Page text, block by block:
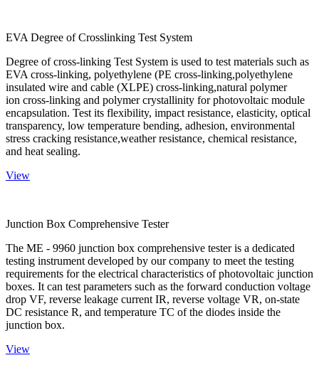
EVA Degree of Crosslinking Test System
Degree of cross-linking Test System is used to test materials such as
EVA cross-linking, polyethylene (PE cross-linking,polyethylene
insulated wire and cable (XLPE) cross-linking,natural polymer
ion cross-linking and polymer crystallinity for photovoltaic module
encapsulation. Test its flexibility, impact resistance, elasticity, optical
transparency, low temperature bending, adhesion, environmental
stress cracking resistance,weather resistance, chemical resistance,
and heat sealing.
View
Junction Box Comprehensive Tester
The ME - 9960 junction box comprehensive tester is a dedicated
testing instrument developed by our company to meet the testing
requirements for the electrical characteristics of photovoltaic junction
boxes. It can test parameters such as the forward conduction voltage
drop VF, reverse leakage current IR, reverse voltage VR, on-state
DC resistance R, and temperature TC of the diodes inside the
junction box.
View